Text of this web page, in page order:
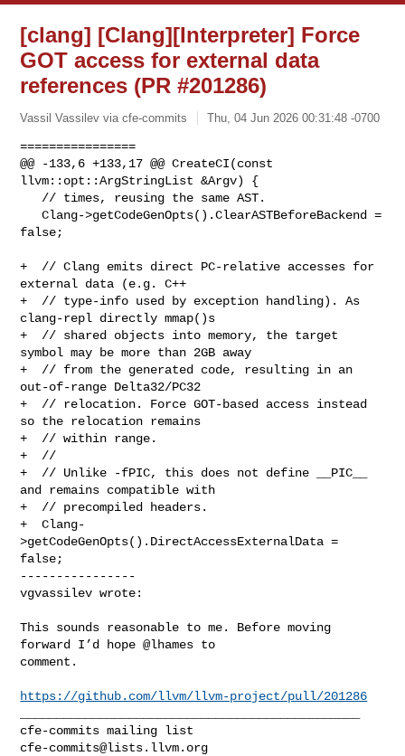
[clang] [Clang][Interpreter] Force
GOT access for external data
references (PR #201286)
Vassil Vassilev via cfe-commits Thu, 04 Jun 2026 00:31:48 -0700
================
@@ -133,6 +133,17 @@ CreateCI(const
llvm::opt::ArgStringList &Argv) {
   Clang->getCodeGenOpts().ClearASTBeforeBackend =
false;
+  // Clang emits direct PC-relative accesses for
external data (e.g. C++
+  // type-info used by exception handling). As
clang-repl directly mmap()s
+  // shared objects into memory, the target
symbol may be more than 2GB away
+  // from the generated code, resulting in an
out-of-range Delta32/PC32
+  // relocation. Force GOT-based access instead
so the relocation remains
+  // within range.
+  //
+  // Unlike -fPIC, this does not define __PIC__
and remains compatible with
+  // precompiled headers.
+  Clang-
>getCodeGenOpts().DirectAccessExternalData =
false;
----------------
vgvassilev wrote:
This sounds reasonable to me. Before moving
forward I’d hope @lhames to
comment.
https://github.com/llvm/llvm-project/pull/201286
cfe-commits@lists.llvm.org